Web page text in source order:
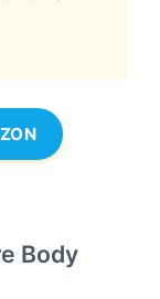
Body